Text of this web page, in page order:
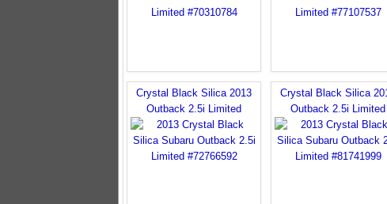
Crystal Black Silica 2013
Outback 2.5i Limited
Crystal Black Silica
Outback 2.5i Limited